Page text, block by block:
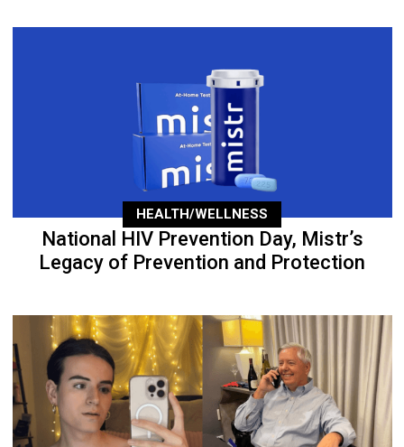
HEALTH/WELLNESS
National HIV Prevention Day, Mistr’s
Legacy of Prevention and Protection